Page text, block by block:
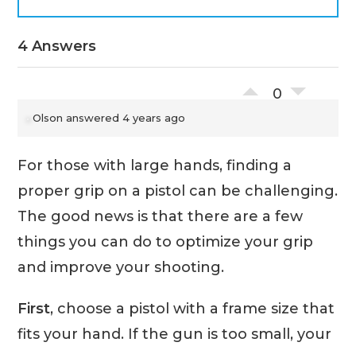
4 Answers
0
Olson answered 4 years ago
For those with large hands, finding a
proper grip on a pistol can be challenging.
The good news is that there are a few
things you can do to optimize your grip
and improve your shooting.
First, choose a pistol with a frame size that
fits your hand. If the gun is too small, your